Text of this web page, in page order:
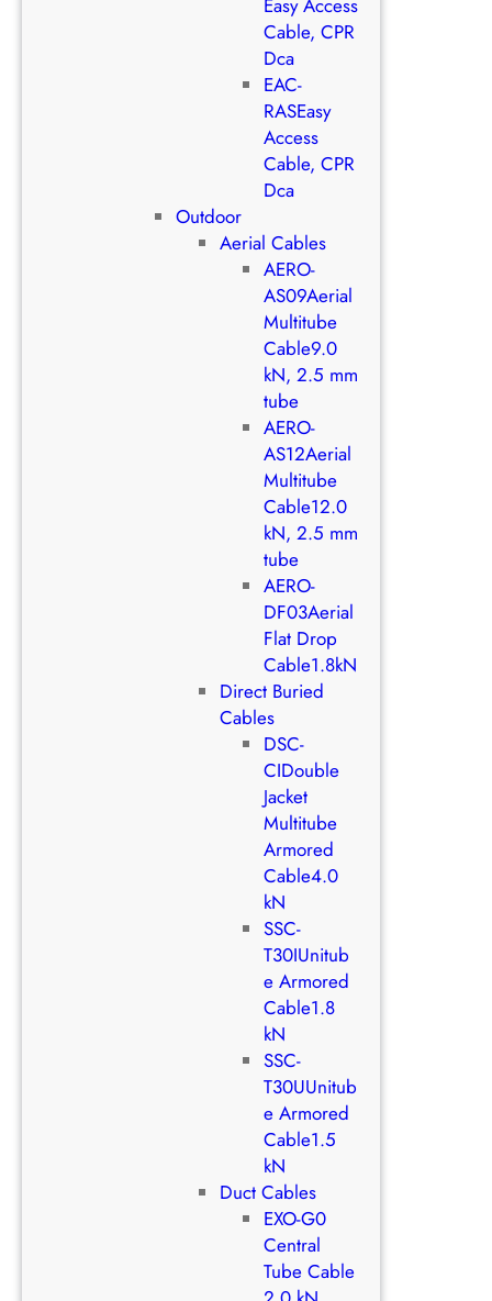
Easy Access
Cable, CPR
Dca
EAC-
RASEasy
Access
Cable, CPR
Dca
Outdoor
Aerial Cables
AERO-
AS09Aerial
Multitube
Cable9.0
kN, 2.5 mm
tube
AERO-
AS12Aerial
Multitube
Cable12.0
kN, 2.5 mm
tube
AERO-
DF03Aerial
Flat Drop
Cable1.8kN
Direct Buried
Cables
DSC-
CIDouble
Jacket
Multitube
Armored
Cable4.0
kN
SSC-
T30IUnitub
e Armored
Cable1.8
kN
SSC-
T30UUnitub
e Armored
Cable1.5
kN
Duct Cables
EXO-G0
Central
Tube Cable